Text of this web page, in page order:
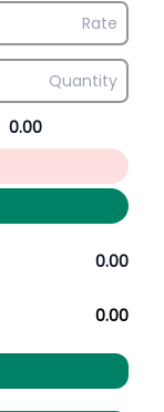
0.00
0.00
0.00